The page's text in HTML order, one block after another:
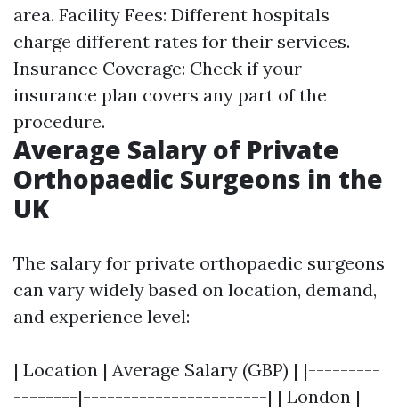
area. Facility Fees: Different hospitals
charge different rates for their services.
Insurance Coverage: Check if your
insurance plan covers any part of the
procedure.
Average Salary of Private
Orthopaedic Surgeons in the
UK
The salary for private orthopaedic surgeons
can vary widely based on location, demand,
and experience level:
| Location | Average Salary (GBP) | |---------
--------|-----------------------| | London |